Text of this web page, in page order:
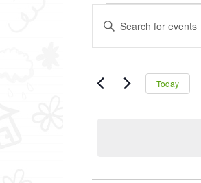
EVENTS
FOR
MARCH
2025
Search
Navigation
Enter
Keyword.
Search
Events
Today